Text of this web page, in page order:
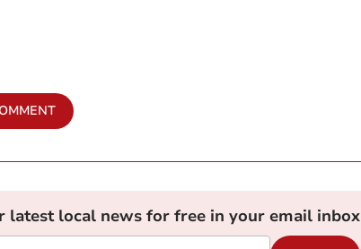
latest local news for free in your email inbox